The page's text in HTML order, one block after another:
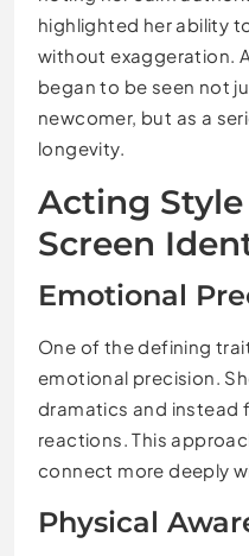
highlighted her ability
without exaggeration.
began to be seen not
newcomer, but as a
longevity.
Acting
Screen
Emotional
One of the defining
emotional precision.
dramatics and instead
reactions. This
connect more deeply
Physical